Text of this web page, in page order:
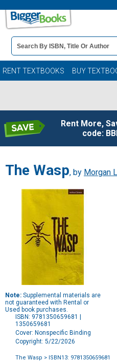
Book
Details
Search
Bar
RENT TEXTBOOKS BUY
Rent More,
code:
The Wasp, by Morgan
Note: Supplemental materials are
not guaranteed with Rental or
Used book purchases.
ISBN: 9781350659681 |
1350659681
Cover: Nonspecific Binding
Copyright: 5/22/2026
The Wasp > ISBN13: 9781350659681